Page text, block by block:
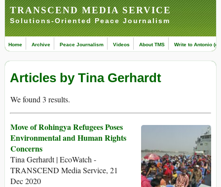
TRANSCEND MEDIA SERVICE
Solutions-Oriented Peace Journalism
Home Archive Peace Journalism Videos About TMS Write to Antonio
Articles by Tina Gerhardt
We found 3 results.
Move of Rohingya Refugees Poses
Environmental and Human Rights
Concerns
Tina Gerhardt | EcoWatch -
TRANSCEND Media Service, 21
Dec 2020